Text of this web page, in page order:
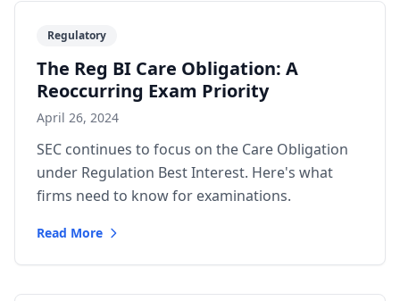
Regulatory
The Reg BI Care Obligation: A
Reoccurring Exam Priority
April 26, 2024
SEC continues to focus on the Care Obligation
under Regulation Best Interest. Here's what
firms need to know for examinations.
Read More